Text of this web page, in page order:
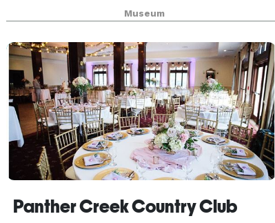
the caterer agrees to our policies, terms, and
procedures. Please contact the Venue Rental
Office to lea
Museum
Panther Creek Country Club